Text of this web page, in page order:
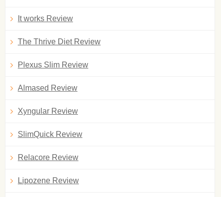
It works Review
The Thrive Diet Review
Plexus Slim Review
Almased Review
Xyngular Review
SlimQuick Review
Relacore Review
Lipozene Review